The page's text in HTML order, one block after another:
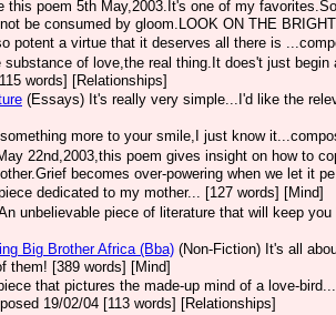
this poem 5th May,2003.It's one of my
be consumed by gloom.LOOK ON THE
potent a virtue that it deserves all there is
substance of love,the real thing.It does't just
words] [Relationships]
(Essays) It's really very simple...I'd like the
more to your smile,I just know
22nd,2003,this poem gives insight on how to
becomes over-powering when we let it
dedicated to my mother... [127 words] [Mind]
unbelievable piece of literature that will keep
Big Brother Africa (Bba) (Non-Fiction) It's all
them! [389 words] [Mind]
that pictures the made-up mind of a love-
19/02/04 [113 words] [Relationships]